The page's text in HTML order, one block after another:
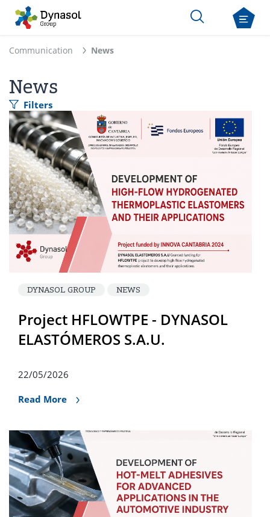
Communication News
News
Filters
DYNASOL GROUP NEWS
Project HFLOWTPE - DYNASOL
ELASTÓMEROS S.A.U.
22/05/2026
Read More